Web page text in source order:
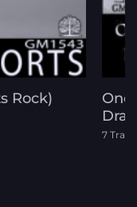
Rock)
One
7